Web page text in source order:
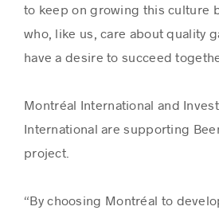
to keep on growing this culture
who, like us, care about quality
have a desire to succeed
Montréal International and
International are supporting
project.
“By choosing Montréal to